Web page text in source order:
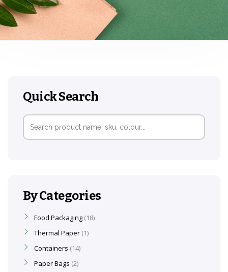
Quick Search
Search
for:
By Categories
Food Packaging 18
Thermal Paper 1
Containers 14
Paper Bags 2